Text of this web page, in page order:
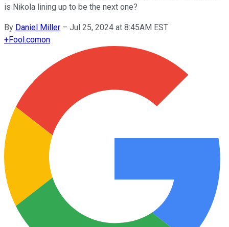
is Nikola lining up to be the next one?
By Daniel Miller – Jul 25, 2024 at 8:45AM EST
+Fool.comon